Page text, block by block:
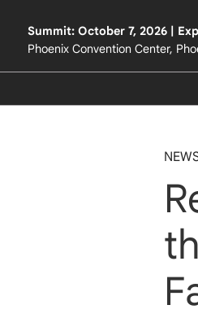
Summit: October 7, 2026 |
Phoenix Convention Center,